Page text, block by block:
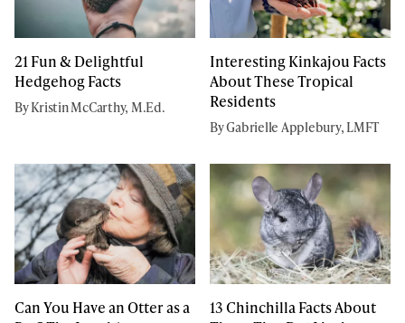
21 Fun & Delightful
Hedgehog Facts
By Kristin McCarthy, M.Ed.
Interesting Kinkajou Facts
About These Tropical
Residents
By Gabrielle Applebury, LMFT
Can You Have an Otter as a
13 Chinchilla Facts About